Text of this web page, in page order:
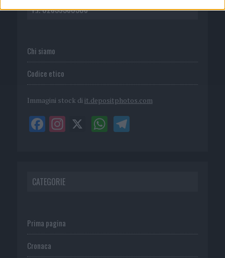
P.I. 02839380306
Chi siamo
Codice etico
Immagini stock di it.depositphotos.com
CATEGORIE
Prima pagina
Cronaca